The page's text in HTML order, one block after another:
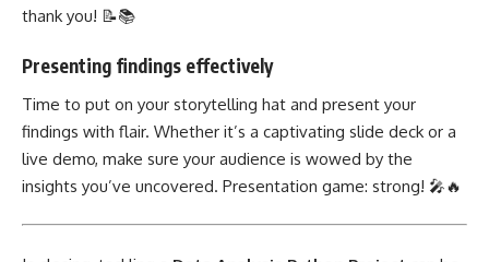
thank you! 📝📚
Presenting findings effectively
Time to put on your storytelling hat and present your
findings with flair. Whether it’s a captivating slide deck or a
live demo, make sure your audience is wowed by the
insights you’ve uncovered. Presentation game: strong! 🎤🔥